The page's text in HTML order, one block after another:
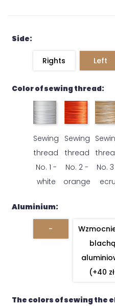
Side:
Rights Left
Color of sewing thread:
Sewing
thread
No. 1 -
white
Sewing
thread
No. 2 -
orange
No.
ecru
Aluminium:
-
blachą
(+40
The colors of sewing the